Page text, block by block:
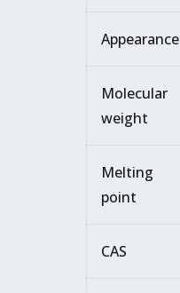
Appearance
Molecular
weight
Melting
point
CAS